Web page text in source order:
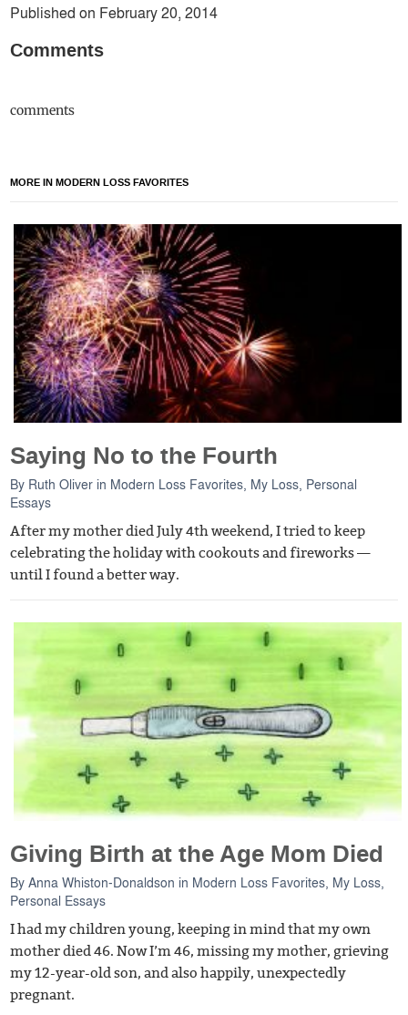
Published on February 20, 2014
Comments
comments
MORE IN MODERN LOSS FAVORITES
Saying No to the Fourth
By Ruth Oliver in Modern Loss Favorites My Loss Personal
Essays
After my mother died July 4th weekend, I tried to keep
celebrating the holiday with cookouts and fireworks —
until I found a better way.
Giving Birth at the Age Mom Died
ByAnna Whiston-Donaldson in Modern Loss Favorites, My Loss,
Personal Essays
I had my children young, keeping in mind that my own
mother died 46. Now I’m 46, missing my mother, grieving
my 12-year-old son, and also happily, unexpectedly
pregnant.